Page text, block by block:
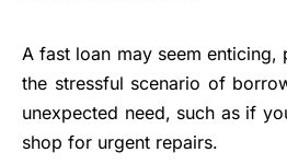
A fast loan may seem enticing,
the stressful scenario of
unexpected need, such as if
shop for urgent repairs.